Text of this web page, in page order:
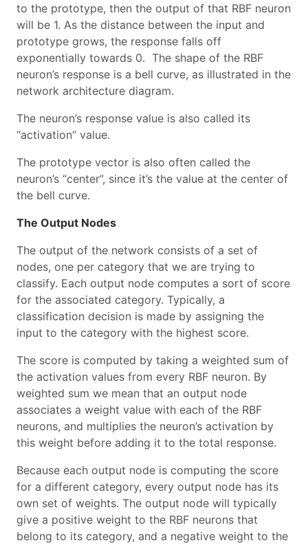
to the prototype, then the output of that RBF neuron
will be 1. As the distance between the input and
prototype grows, the response falls off
exponentially towards 0. The shape of the RBF
neuron’s response is a bell curve, as illustrated in the
network architecture diagram.
The neuron’s response value is also called its
“activation” value.
The prototype vector is also often called the
neuron’s “center”, since it’s the value at the center of
the bell curve.
The Output Nodes
The output of the network consists of a set of
nodes, one per category that we are trying to
classify. Each output node computes a sort of score
for the associated category. Typically, a
classification decision is made by assigning the
input to the category with the highest score.
The score is computed by taking a weighted sum of
the activation values from every RBF neuron. By
weighted sum we mean that an output node
associates a weight value with each of the RBF
neurons, and multiplies the neuron’s activation by
this weight before adding it to the total response.
Because each output node is computing the score
for a different category, every output node has its
own set of weights. The output node will typically
give a positive weight to the RBF neurons that
belong to its category, and a negative weight to the